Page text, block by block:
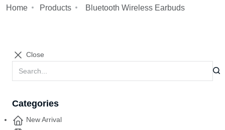
Home Products Bluetooth Wireless Earbuds
Close
Categories
New Arrival